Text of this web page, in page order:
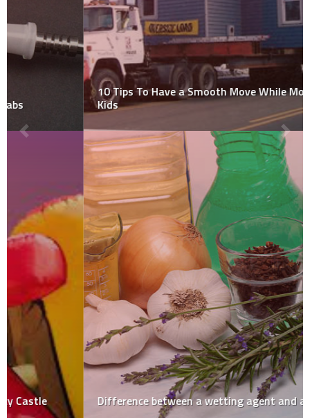
10 Tips To Have a Smooth Move While Moving with
Kids
Difference between a wetting agent and a surfactant